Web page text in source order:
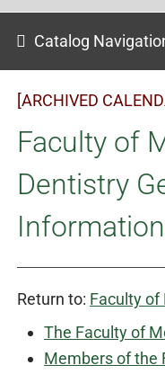
Catalog
[ARCHIVED
Faculty of
Dentistry
Information
Return to: Faculty of
The Faculty of
Members of the